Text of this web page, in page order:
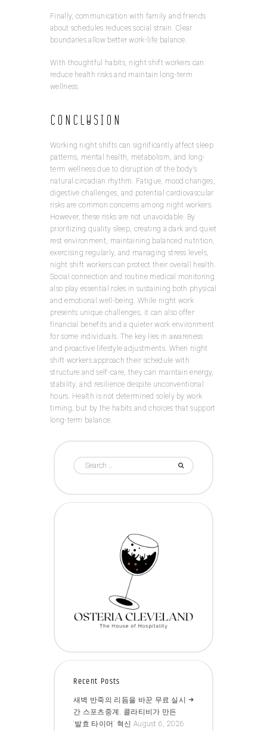
Finally, communication with family and friends
about schedules reduces social strain. Clear
boundaries allow better work-life balance.
With thoughtful habits, night shift workers can
reduce health risks and maintain long-term
wellness.
Conclusion
Working night shifts can significantly affect sleep
patterns, mental health, metabolism, and long-
term wellness due to disruption of the body’s
natural circadian rhythm. Fatigue, mood changes,
digestive challenges, and potential cardiovascular
risks are common concerns among night workers.
However, these risks are not unavoidable. By
prioritizing quality sleep, creating a dark and quiet
rest environment, maintaining balanced nutrition,
exercising regularly, and managing stress levels,
night shift workers can protect their overall health.
Social connection and routine medical monitoring
also play essential roles in sustaining both physical
and emotional well-being. While night work
presents unique challenges, it can also offer
financial benefits and a quieter work environment
for some individuals. The key lies in awareness
and proactive lifestyle adjustments. When night
shift workers approach their schedule with
structure and self-care, they can maintain energy,
stability, and resilience despite unconventional
hours. Health is not determined solely by work
timing, but by the habits and choices that support
long-term balance.
Recent Posts
새벽 반죽의 리듬을 바꾼 무료 실시
간 스포츠중계, 콜라티비가 만든
‘발효 타이머’ 혁신 August 6, 2026